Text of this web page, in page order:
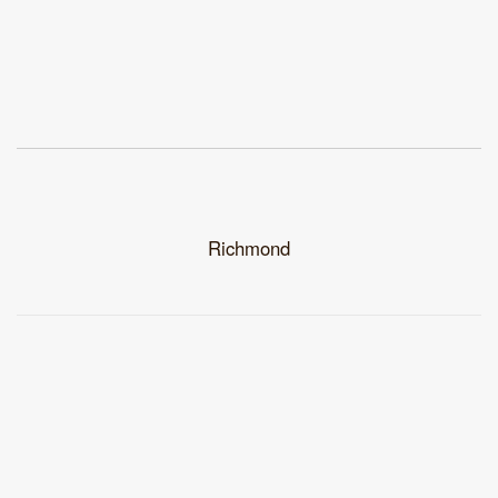
Richmond